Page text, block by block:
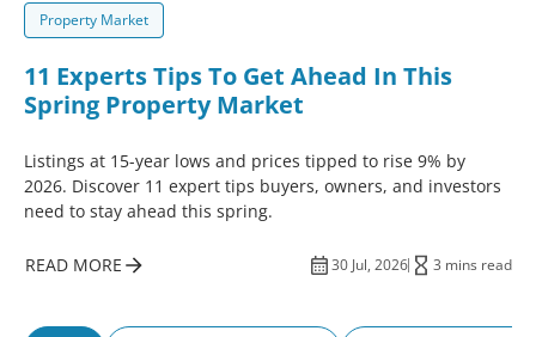
Property Market
11 Experts Tips To Get Ahead In This
Spring Property Market
Listings at 15-year lows and prices tipped to rise 9% by
2026. Discover 11 expert tips buyers, owners, and investors
need to stay ahead this spring.
READ MORE 30 Jul, 2026 3 mins read